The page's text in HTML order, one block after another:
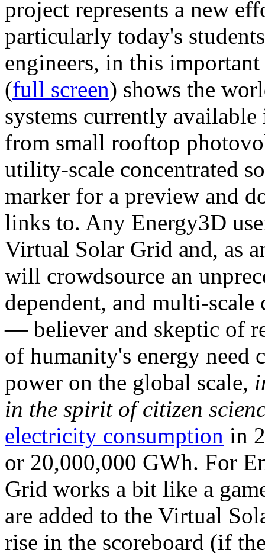
project represents a new
particularly today's
engineers, in this
(full screen) shows the
systems currently
from small rooftop
utility-scale concentrated
marker for a preview and
links to. Any Energy3D
Virtual Solar Grid and, as
will crowdsource an
dependent, and multi-
— believer and skeptic of
of humanity's energy need
power on the global scale,
in the spirit of citizen
electricity consumption in
or 20,000,000 GWh. For
Grid works a bit like a
are added to the Virtual
rise in the scoreboard (if